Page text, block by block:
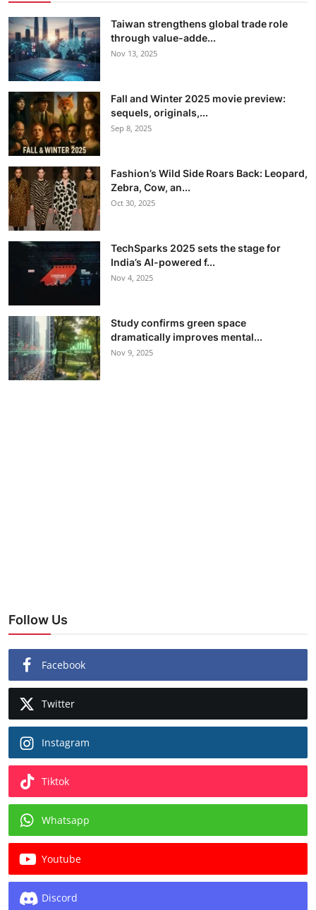
Taiwan strengthens global trade role
through value-adde...
Nov 13, 2025
Fall and Winter 2025 movie preview:
sequels, originals,...
Sep 8, 2025
Fashion’s Wild Side Roars Back: Leopard,
Zebra, Cow, an...
Oct 30, 2025
TechSparks 2025 sets the stage for
India’s AI-powered f...
Nov 4, 2025
Study confirms green space
dramatically improves mental...
Nov 9, 2025
Follow Us
Facebook
Twitter
Instagram
Tiktok
Whatsapp
Youtube
Discord